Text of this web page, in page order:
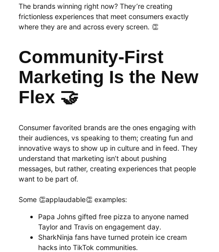
The brands winning right now? They’re creating
frictionless experiences that meet consumers exactly
where they are and across every screen. 👏
Community-First
Marketing Is the New
Flex 🤝
Consumer favorited brands are the ones engaging with
their audiences, vs speaking to them; creating fun and
innovative ways to show up in culture and in feed. They
understand that marketing isn’t about pushing
messages, but rather, creating experiences that people
want to be part of.
Some 👏applaudable👏 examples:
Papa Johns gifted free pizza to anyone named
Taylor and Travis on engagement day.
SharkNinja fans have turned protein ice cream
hacks into TikTok communities.